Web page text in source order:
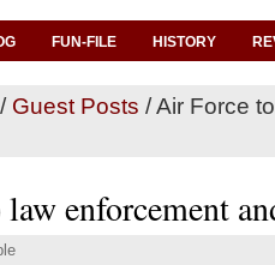
FUN-FILE HISTORY
/ Guest Posts /Air Force
enforcement